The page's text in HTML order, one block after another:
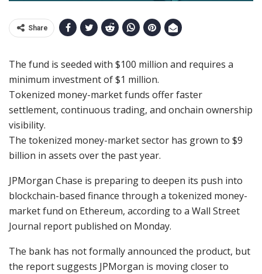
Share
The fund is seeded with $100 million and requires a
minimum investment of $1 million.
Tokenized money-market funds offer faster
settlement, continuous trading, and onchain ownership
visibility.
The tokenized money-market sector has grown to $9
billion in assets over the past year.
JPMorgan Chase is preparing to deepen its push into
blockchain-based finance through a tokenized money-
market fund on Ethereum, according to a Wall Street
Journal report published on Monday.
The bank has not formally announced the product, but
the report suggests JPMorgan is moving closer to